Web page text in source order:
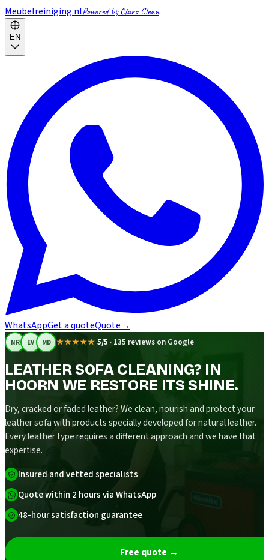
Meubelreiniging.nlPowered by Claro Clean
EN
WhatsAppGet a quoteQuote→
NR EV MD ★★★★★ 5/5 · 135 reviews on Google
LEATHER SOFA CLEANING? IN
HOORN WE RESTORE ITS SHINE.
Dry, cracked or faded leather? We clean, nourish and protect your
leather sofa with products specially developed for natural leather.
Every leather type requires a different approach and we have that
expertise.
Insured and vetted specialists
Quote within 2 hours via WhatsApp
48-hour satisfaction guarantee
Free quote →